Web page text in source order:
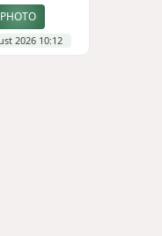
PHOTO
2026 10:12